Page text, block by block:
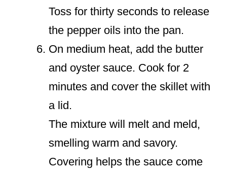
Toss for thirty seconds to release
the pepper oils into the pan.
On medium heat, add the butter
and oyster sauce. Cook for 2
minutes and cover the skillet with
a lid.
The mixture will melt and meld,
smelling warm and savory.
Covering helps the sauce come